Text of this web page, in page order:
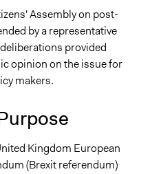
Bowlsby
Participedia Team
McKee
L Scully, Participedia
Bowlsby
Assembly on post-
by a representative
provided
opinion on the issue for
makers.
Kingdom European
(Brexit referendum)